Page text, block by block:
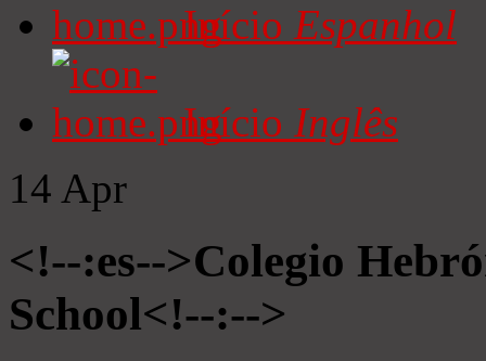
Início Espanhol
Início Inglês
14 Apr
<!--:es-->Colegio
School<!--:-->